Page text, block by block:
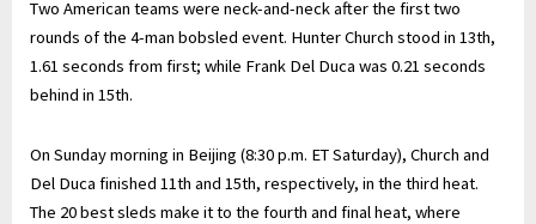
Two American teams were neck-and-neck after the first two
rounds of the 4-man bobsled event. Hunter Church stood in 13th,
1.61 seconds from first; while Frank Del Duca was 0.21 seconds
behind in 15th.
On Sunday morning in Beijing (8:30 p.m. ET Saturday), Church and
Del Duca finished 11th and 15th, respectively, in the third heat.
The 20 best sleds make it to the fourth and final heat, where